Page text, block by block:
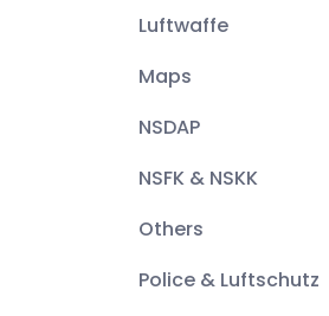
Luftwaffe
Maps
NSDAP
NSFK & NSKK
Others
Police & Luftschutz